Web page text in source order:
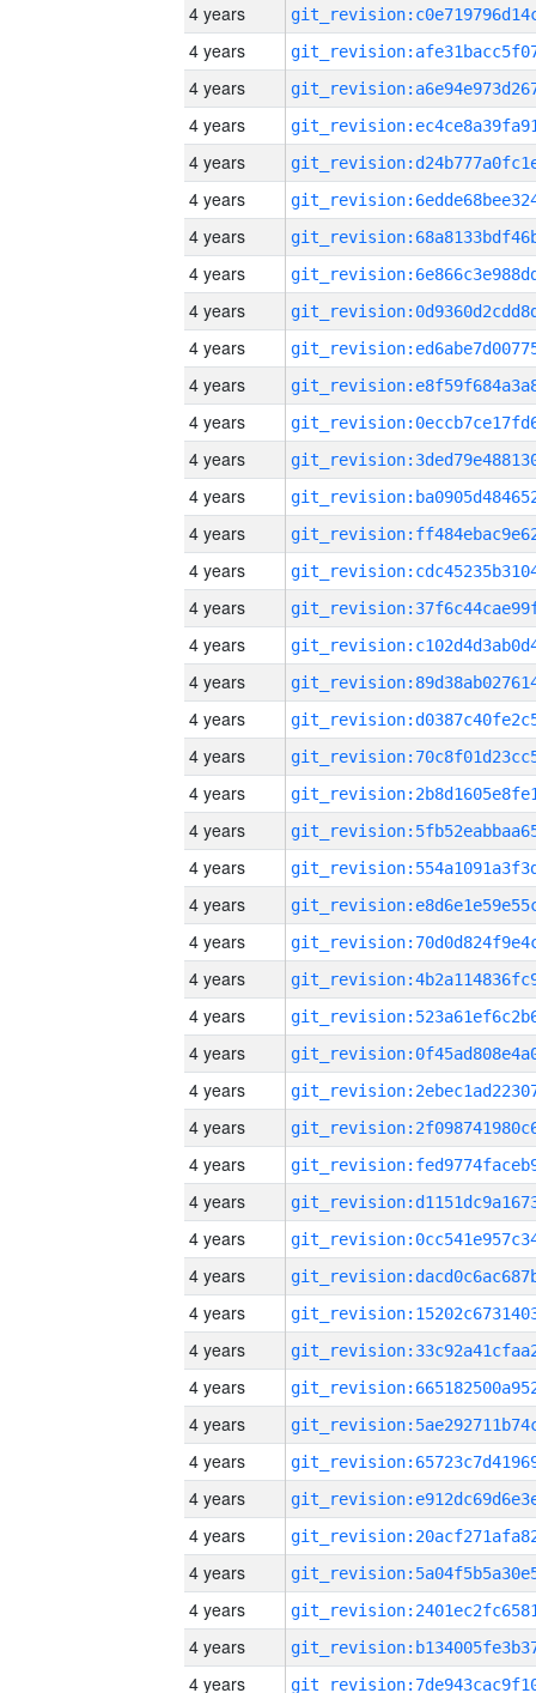
4 years
4 years
4 years
4 years
4 years
4 years
4 years
4 years
4 years
4 years
4 years
4 years
4 years
4 years
4 years
4 years
4 years
4 years
4 years
4 years
4 years
4 years
4 years
4 years
4 years
4 years
4 years
4 years
4 years
4 years
4 years
4 years
4 years
4 years
4 years
4 years
4 years
4 years
4 years
4 years
4 years
4 years
4 years
4 years
4 years
4 years